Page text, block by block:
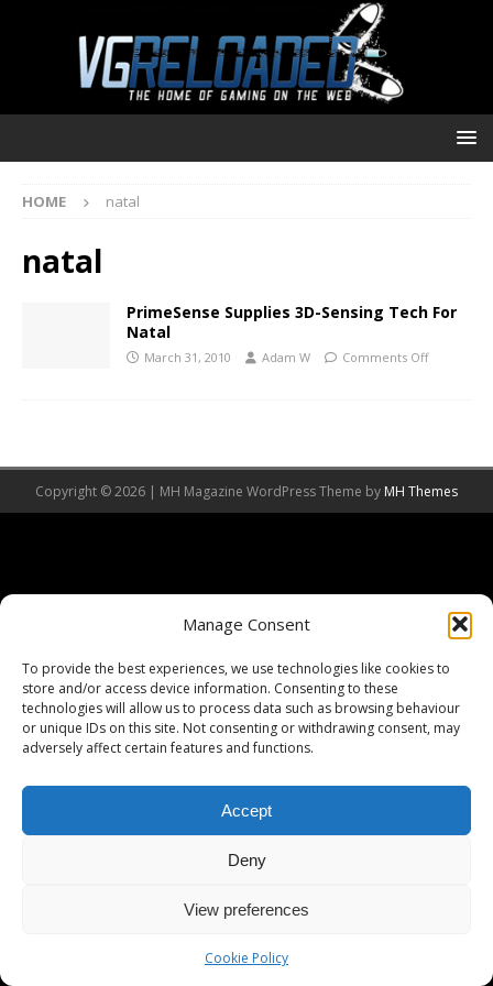
Manage Consent
To provide the best experiences, we use technologies like cookies to
store and/or access device information. Consenting to these
technologies will allow us to process data such as browsing behaviour
or unique IDs on this site. Not consenting or withdrawing consent, may
adversely affect certain features and functions.
Accept
Deny
View preferences
Cookie Policy
HOME natal
natal
PrimeSense Supplies 3D-Sensing Tech For
Natal
March 31, 2010 Adam W Comments Off
Copyright © 2026 | MH Magazine WordPress Theme by MH Themes